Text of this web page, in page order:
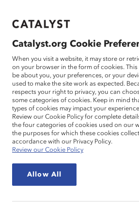
If this page doesn't load as expected,
THAT WORK
FOR WOMEN
Media Release
Annonce
Catalyst.org Cookie
When you visit a website, it may store or
on your browser in the form of cookies.
be about you, your preferences, or your
used to make the site work as expected.
respects your right to privacy, you can
some categories of cookies. Keep in mind
types of cookies may impact your
Review our Cookie Policy for complete
the four categories of cookies used on our
the purposes for which these cookies
accordance with our Privacy Policy.
Review our Cookie Policy
Allow All